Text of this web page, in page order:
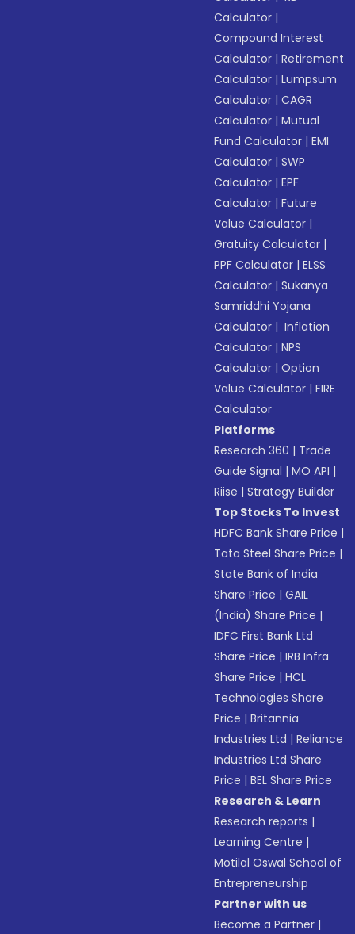
Calculator |
Compound Interest
Calculator |Retirement
Calculator |Lumpsum
Calculator |CAGR
Calculator |Mutual
Fund Calculator |EMI
Calculator |SWP
Calculator |EPF
Calculator |Future
Value Calculator |
Gratuity Calculator |
PPF Calculator |ELSS
Calculator |Sukanya
Samriddhi Yojana
Calculator | Inflation
Calculator |NPS
Calculator |Option
Value Calculator |FIRE
Calculator
Platforms
Research 360 | Trade
Guide Signal |MO API |
Riise |Strategy Builder
Top Stocks To Invest
HDFC Bank Share Price |
Tata Steel Share Price |
State Bank of India
Share Price |GAIL
(India) Share Price |
IDFC First Bank Ltd
Share Price |IRB Infra
Share Price |HCL
Technologies Share
Price |Britannia
Industries Ltd |Reliance
Industries Ltd Share
Price |BEL Share Price
Research & Learn
Research reports |
Learning Centre |
Motilal Oswal School of
Entrepreneurship
Partner with us
Become a Partner |